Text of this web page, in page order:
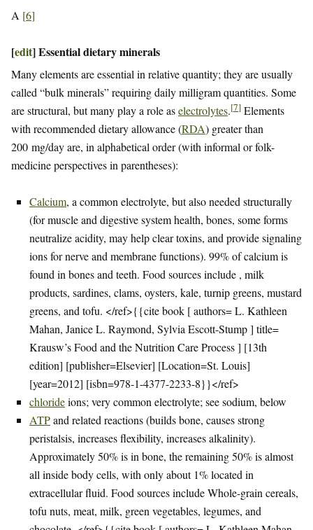
A [6]
[edit]Essential dietary minerals
Many elements are essential in relative quantity; they are usually
called “bulk minerals” requiring daily milligram quantities. Some
are structural, but many play a role aselectrolytes.[7] Elements
with recommended dietary allowance (RDA) greater than
200 mg/day are, in alphabetical order (with informal or folk-
medicine perspectives in parentheses):
Calcium, a common electrolyte, but also needed structurally
(for muscle and digestive system health, bones, some forms
neutralize acidity, may help clear toxins, and provide signaling
ions for nerve and membrane functions). 99% of calcium is
found in bones and teeth. Food sources include , milk
products, sardines, clams, oysters, kale, turnip greens, mustard
greens, and tofu. </ref>{{cite book [ authors= L. Kathleen
Mahan, Janice L. Raymond, Sylvia Escott-Stump ] title=
Krausw’s Food and the Nutrition Care Process ] [13th
edition] [publisher=Elsevier] [Location=St. Louis]
[year=2012] [isbn=978-1-4377-2233-8}}</ref>
chlorideions; very common electrolyte; see sodium, below
ATPand related reactions (builds bone, causes strong
peristalsis, increases flexibility, increases alkalinity).
Approximately 50% is in bone, the remaining 50% is almost
all inside body cells, with only about 1% located in
extracellular fluid. Food sources include Whole-grain cereals,
tofu nuts, meat, milk, green vegetables, legumes, and